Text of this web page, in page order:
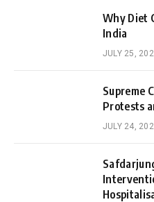
Why Diet
India
JULY 25,
Supreme
Protests
JULY 24,